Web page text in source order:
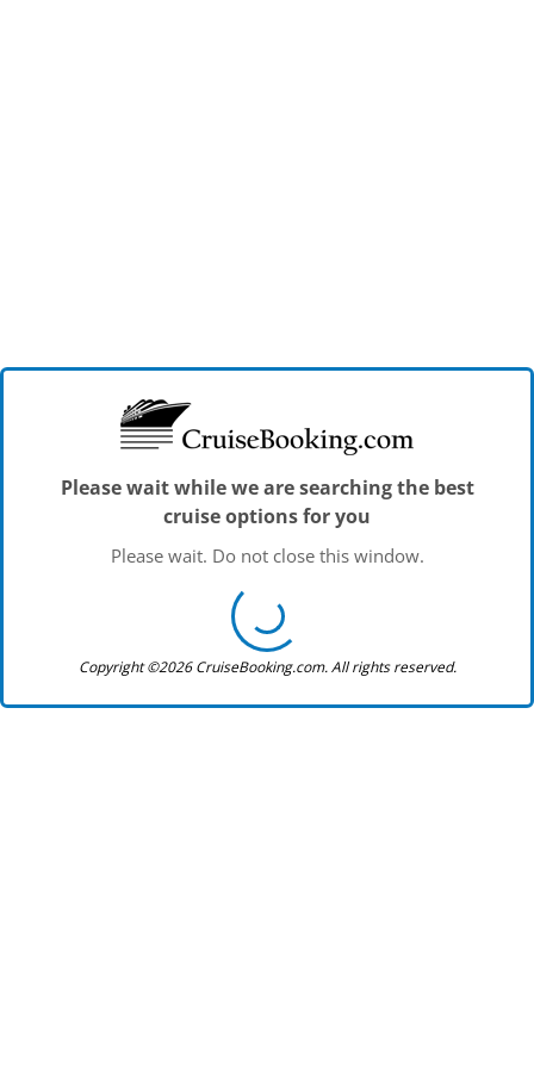
Please wait while we are searching the best
cruise options for you
Please wait. Do not close this window.
Copyright ©2026 CruiseBooking.com. All rights reserved.